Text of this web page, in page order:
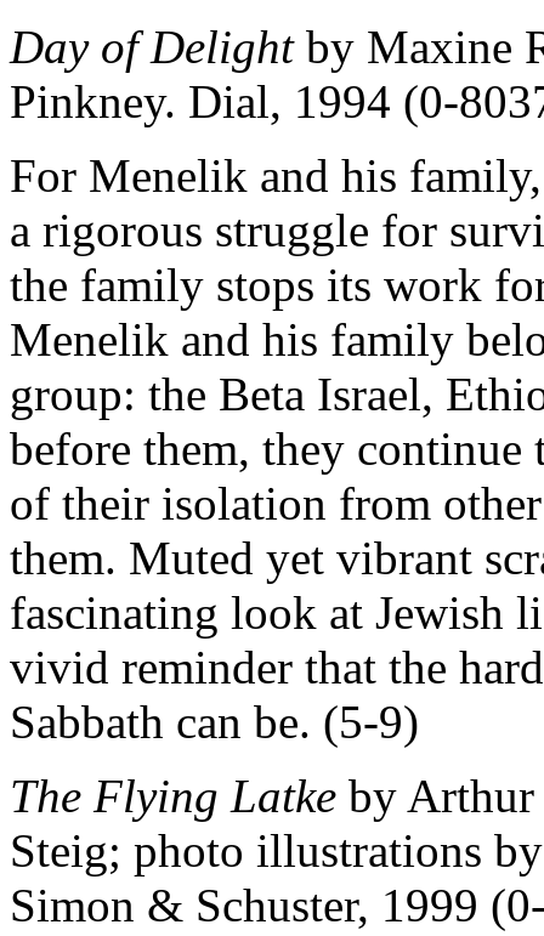
Day of Delightby Maxine
Pinkney. Dial, 1994 (0-
For Menelik and his
a rigorous struggle for
the family stops its work
Menelik and his family
group: the Beta Israel,
before them, they
of their isolation from
them. Muted yet vibrant
fascinating look at Jewish
vivid reminder that the
Sabbath can be. (5-9)
The Flying Latke by
Steig; photo illustrations
Simon & Schuster, 1999